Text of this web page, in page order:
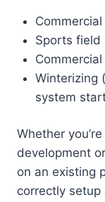
Sports field
Winterizing
system
Whether
development
on an existing
correctly setup